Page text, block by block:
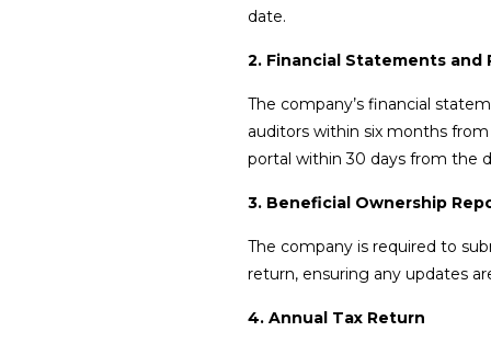
date.
2. Financial Statements and
The company’s financial
auditors within six months
portal within 30 days from the
3. Beneficial Ownership
The company is required to
return, ensuring any updates
4. Annual Tax Return